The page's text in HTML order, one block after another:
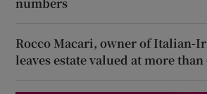
numbers
Rocco Macari, owner of Italian-
leaves estate valued at more than